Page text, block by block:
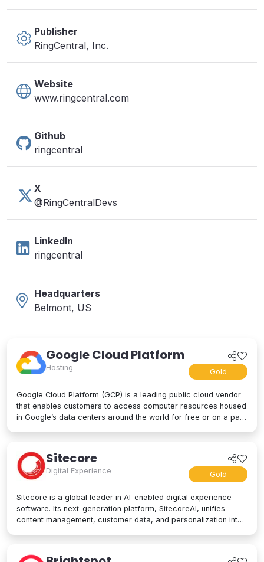
Publisher
RingCentral, Inc.
Website
www.ringcentral.com
Github
ringcentral
X
@RingCentralDevs
LinkedIn
ringcentral
Headquarters
Belmont, US
Google Cloud Platform
Hosting Gold
Google Cloud Platform (GCP) is a leading public cloud vendor
that enables customers to access computer resources housed
in Google’s data centers around the world for free or on a pay-
services, networking, big data, and even advanced AI and
machine learning tools. Google Cloud Platform is used by
businesses of all sizes to build, deploy, and manage
applications in the cloud. Google’s strength lies in computing
power, big data processing tools, AI innovation, and more to
power applications of every kind.
Sitecore
Digital Experience Gold
Sitecore is a global leader in AI-enabled digital experience
software. Its next-generation platform, SitecoreAI, unifies
content management, customer data, and personalization into
apps, social, and beyond. At its core are agentic tools and